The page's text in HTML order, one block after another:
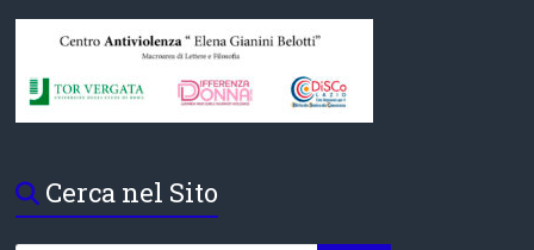
Cerca nel Sito